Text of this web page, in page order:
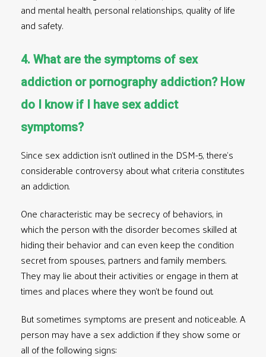
and mental health, personal relationships, quality of life
and safety.
4. What are the symptoms of sex
addiction or pornography addiction? How
do I know if I have sex addict
symptoms?
Since sex addiction isn’t outlined in the DSM-5, there’s
considerable controversy about what criteria constitutes
an addiction.
One characteristic may be secrecy of behaviors, in
which the person with the disorder becomes skilled at
hiding their behavior and can even keep the condition
secret from spouses, partners and family members.
They may lie about their activities or engage in them at
times and places where they won’t be found out.
But sometimes symptoms are present and noticeable. A
person may have a sex addiction if they show some or
all of the following signs: